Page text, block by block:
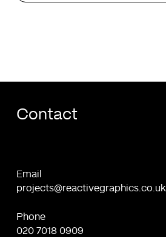
Contact
Email
projects@reactivegraphics.co.uk
Phone
020 7018 0909